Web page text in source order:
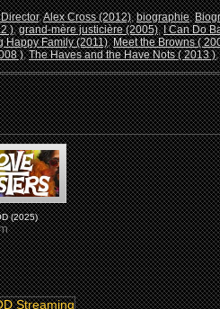
,Alex Cross (2012),biographie,
),grand-mère justicière (2005),I Can Do
Happy Family (2011),Meet the Browns (
),The Haves and the Have Nots ( 2013 ),
(2025)